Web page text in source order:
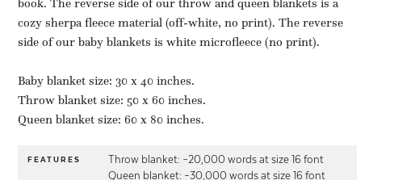
book. The reverse side of our throw and queen blankets is a
cozy sherpa fleece material (off-white, no print). The reverse
side of our baby blankets is white microfleece (no print).
Baby blanket size: 30 x 40 inches.
Throw blanket size: 50 x 60 inches.
Queen blanket size: 60 x 80 inches.
FEATURES
Throw blanket: ~20,000 words at size 16 font
Queen blanket: ~30,000 words at size 16 font